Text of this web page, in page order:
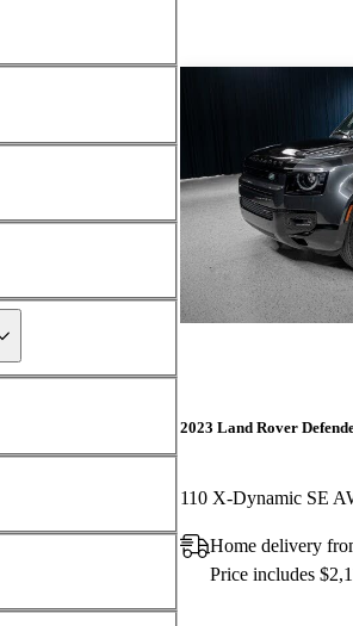
2023 Land Rover
110 X-Dynamic SE
Home delivery
Price includes